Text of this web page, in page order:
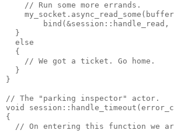
    // Run some more errands.
bind(&session::handle_read,
  }
  else
  {
    // We got a ticket. Go home.
  }
}
// The "parking inspector" actor.
void
{
// On entering this function we